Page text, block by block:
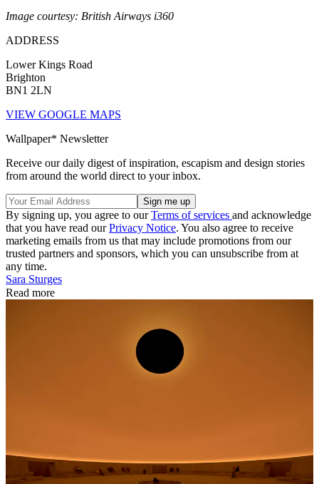
Image courtesy: British Airways i360
ADDRESS
Lower Kings Road
Brighton
BN1 2LN
VIEW GOOGLE MAPS
Wallpaper* Newsletter
Receive our daily digest of inspiration, escapism and design stories
from around the world direct to your inbox.
By signing up, you agree to ourTerms of services and acknowledge
that you have read ourPrivacy Notice. You also agree to receive
marketing emails from us that may include promotions from our
trusted partners and sponsors, which you can unsubscribe from at
any time.
Sara Sturges
Read more